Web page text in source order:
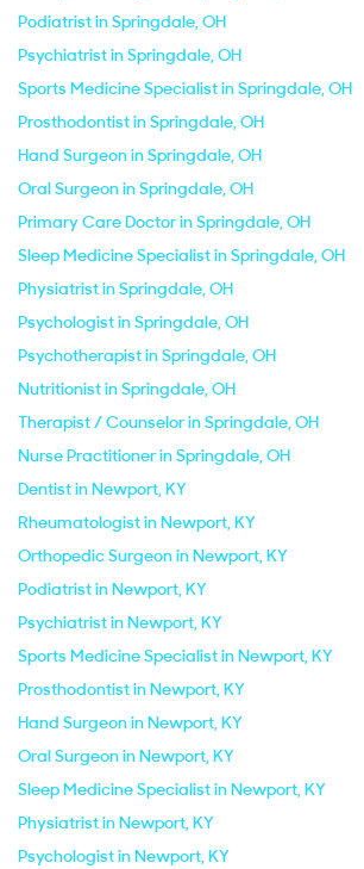
Podiatrist in Springdale, OH
Psychiatrist in Springdale, OH
Sports Medicine Specialist in Springdale, OH
Prosthodontist in Springdale, OH
Hand Surgeon in Springdale, OH
Oral Surgeon in Springdale, OH
Primary Care Doctor in Springdale, OH
Sleep Medicine Specialist in Springdale, OH
Physiatrist in Springdale, OH
Psychologist in Springdale, OH
Psychotherapist in Springdale, OH
Nutritionist in Springdale, OH
Therapist / Counselor in Springdale, OH
Nurse Practitioner in Springdale, OH
Dentist in Newport, KY
Rheumatologist in Newport, KY
Orthopedic Surgeon in Newport, KY
Podiatrist in Newport, KY
Psychiatrist in Newport, KY
Sports Medicine Specialist in Newport, KY
Prosthodontist in Newport, KY
Hand Surgeon in Newport, KY
Oral Surgeon in Newport, KY
Sleep Medicine Specialist in Newport, KY
Physiatrist in Newport, KY
Psychologist in Newport, KY